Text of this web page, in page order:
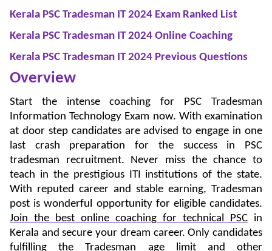
Kerala PSC Tradesman IT 2024 Exam Ranked List
Kerala PSC Tradesman IT 2024 Online Coaching
Kerala PSC Tradesman IT 2024 Previous Questions
Overview
Start the intense coaching for PSC Tradesman
Information Technology Exam now. With examination
at door step candidates are advised to engage in one
last crash preparation for the success in PSC
tradesman recruitment. Never miss the chance to
teach in the prestigious ITI institutions of the state.
With reputed career and stable earning, Tradesman
post is wonderful opportunity for eligible candidates.
Join the best online coaching for technical PSC in
Kerala and secure your dream career. Only candidates
fulfilling the Tradesman age limit and other